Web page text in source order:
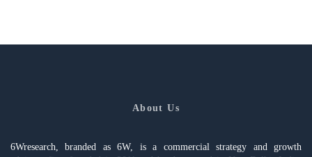
About Us
6Wresearch, branded as 6W, is a commercial strategy and growth